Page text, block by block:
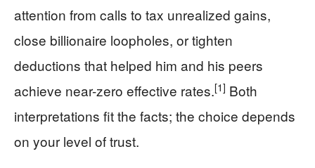
attention from calls to tax unrealized gains,
close billionaire loopholes, or tighten
deductions that helped him and his peers
achieve near-zero effective rates.[1] Both
interpretations fit the facts; the choice depends
on your level of trust.